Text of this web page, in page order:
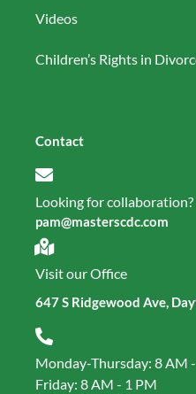
Videos
Children’s Rights in
Contact
Looking for collaboration?
pam@masterscdc.com
Visit our Office
647 S Ridgewood Ave,
Monday-Thursday: 8 AM
Friday: 8 AM - 1 PM